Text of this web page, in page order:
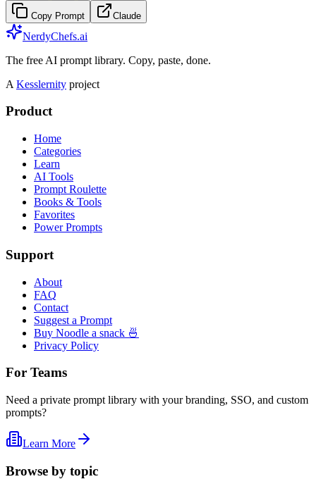
Copy Prompt Claude
NerdyChefs.ai
The free AI prompt library. Copy, paste, done.
A Kesslernity project
Product
Home
Categories
Learn
AI Tools
Prompt Roulette
Books & Tools
Favorites
Power Prompts
Support
About
FAQ
Contact
Suggest a Prompt
Buy Noodle a snack 🍜
Privacy Policy
For Teams
Need a private prompt library with your branding, SSO, and custom
prompts?
Learn More
Browse by topic